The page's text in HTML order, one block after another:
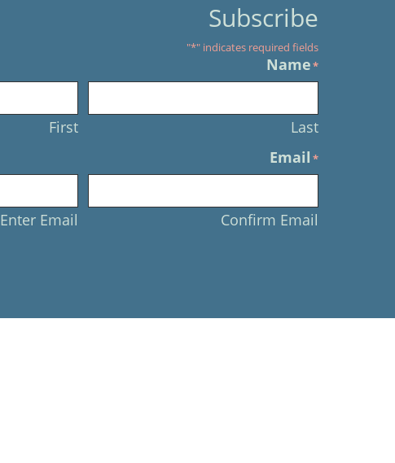
Subscribe
"*" indicates required fields
Name*
First
Last
Email *
Enter Email Confirm Email